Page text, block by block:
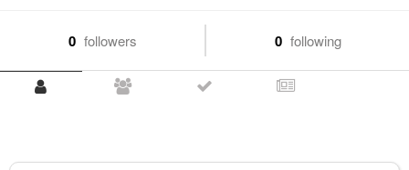
0 followers 0 following